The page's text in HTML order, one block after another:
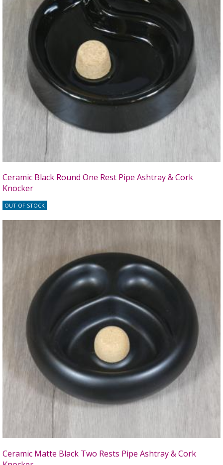
Ceramic Black Round One Rest Pipe Ashtray & Cork
Knocker
OUT OF STOCK
Ceramic Matte Black Two Rests Pipe Ashtray & Cork